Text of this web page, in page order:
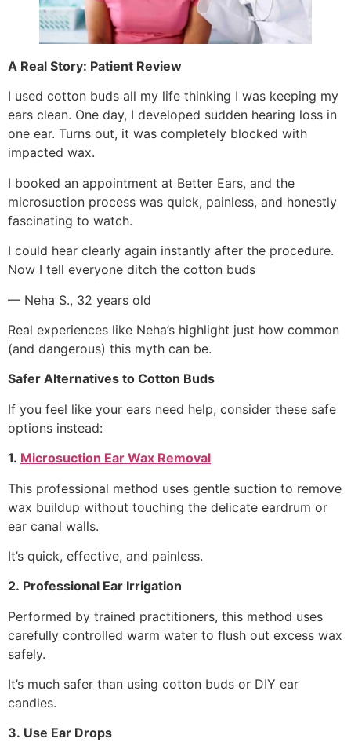
A Real Story: Patient Review
I used cotton buds all my life thinking I was keeping my
ears clean. One day, I developed sudden hearing loss in
one ear. Turns out, it was completely blocked with
impacted wax.
I booked an appointment at Better Ears, and the
microsuction process was quick, painless, and honestly
fascinating to watch.
I could hear clearly again instantly after the procedure.
Now I tell everyone ditch the cotton buds
— Neha S., 32 years old
Real experiences like Neha’s highlight just how common
(and dangerous) this myth can be.
Safer Alternatives to Cotton Buds
If you feel like your ears need help, consider these safe
options instead:
1. Microsuction Ear Wax Removal
This professional method uses gentle suction to remove
wax buildup without touching the delicate eardrum or
ear canal walls.
It’s quick, effective, and painless.
2. Professional Ear Irrigation
Performed by trained practitioners, this method uses
carefully controlled warm water to flush out excess wax
safely.
It’s much safer than using cotton buds or DIY ear
candles.
3. Use Ear Drops